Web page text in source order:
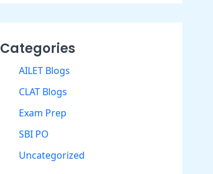
Categories
AILET Blogs
CLAT Blogs
Exam Prep
SBI PO
Uncategorized